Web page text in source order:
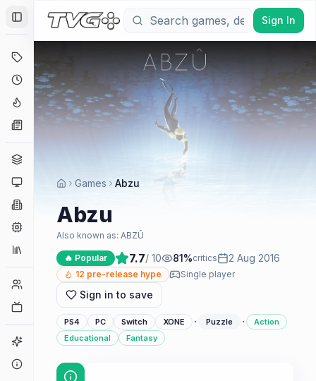
Toggle Sidebar
Coming Soon
Hype Tracker
Platforms
Companies
Collections
Player Counts
Game Finder
Sign In
Games Abzu
Abzu
Also known as: ABZÛ
🔥 Popular 7.7/ 10 81%critics 2 Aug 2016
12 pre-release hype Single player
Sign in to save
PS4 PC Switch XONE · Puzzle ·
Action
Educational
Fantasy